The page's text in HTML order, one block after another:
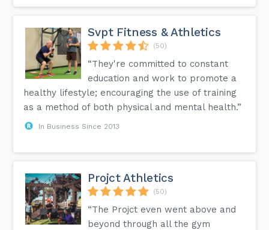
Svpt Fitness & Athletics
(50)
“They're committed to constant
education and work to promote a
healthy lifestyle; encouraging the use of training
as a method of both physical and mental health.”
In Business Since 2013
Projct Athletics
(50)
“The Projct even went above and
beyond through all the gym